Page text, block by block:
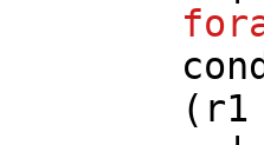
( r1